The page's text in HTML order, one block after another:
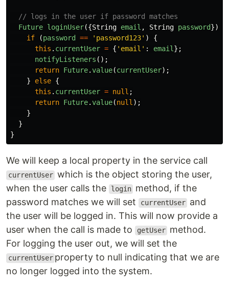
// logs in the user if password matches
Future loginUser({String email , String password})
if
(password == ' password123' )
{
this . currentUser = { ' email ' : email };
notifyListeners ();
return Future.value(currentUser);
}
else {
this . currentUser = null ;
return Future.value(null );
}
}
}
We will keep a local property in the service call
currentUser which is the object storing the user,
when the user calls the
login method, if the
password matches we will set
currentUser and
the user will be logged in. This will now provide a
user when the call is made to
getUser method.
For logging the user out, we will set the
currentUser property to null indicating that we are
no longer logged into the system.